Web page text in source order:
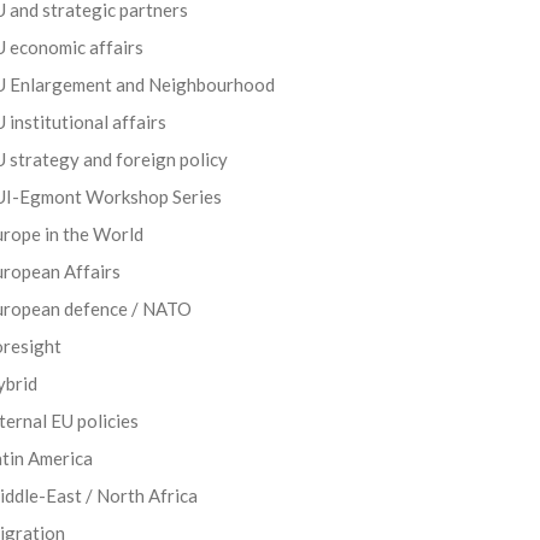
and strategic partners
economic affairs
Enlargement and Neighbourhood
institutional affairs
strategy and foreign policy
Egmont Workshop Series
in the World
Affairs
defence / NATO
EU policies
America
East / North Africa